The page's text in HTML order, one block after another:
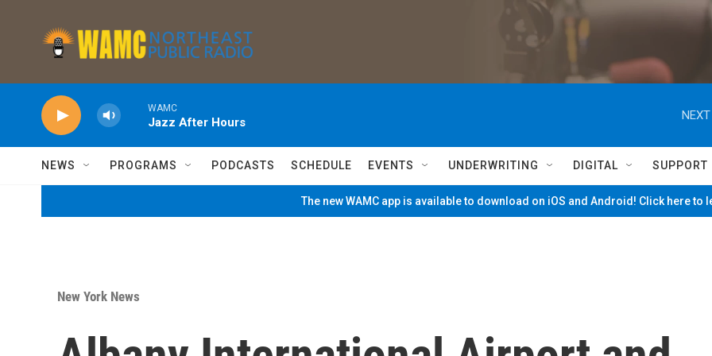
WAMC
Jazz After Hours
NEXT
NEWS PROGRAMS PODCASTS SCHEDULE EVENTS UNDERWRITING DIGITAL SUPPORT
The new WAMC app is available to download on iOS and Android! Click here to
New York News